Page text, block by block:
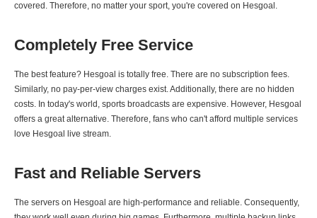
covered. Therefore, no matter your sport, you're covered on Hesgoal.
Completely Free Service
The best feature? Hesgoal is totally free. There are no subscription fees.
Similarly, no pay-per-view charges exist. Additionally, there are no hidden
costs. In today's world, sports broadcasts are expensive. However, Hesgoal
offers a great alternative. Therefore, fans who can't afford multiple services
love Hesgoal live stream.
Fast and Reliable Servers
The servers on Hesgoal are high-performance and reliable. Consequently,